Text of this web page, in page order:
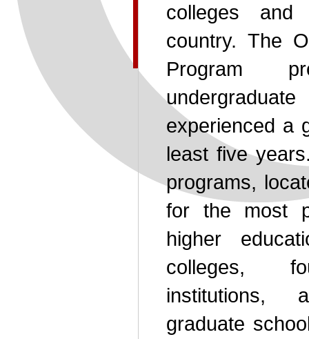
colleges and
country. The
Program
experienced a
least five
programs,
for the most
higher
colleges,
institutions,
graduate